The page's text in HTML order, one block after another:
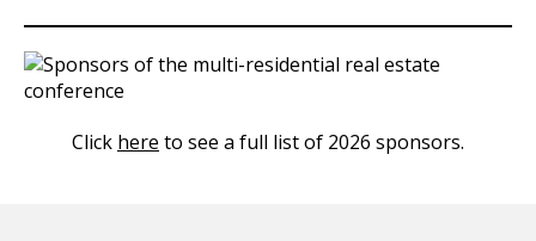
Click here to see a full list of 2026 sponsors.